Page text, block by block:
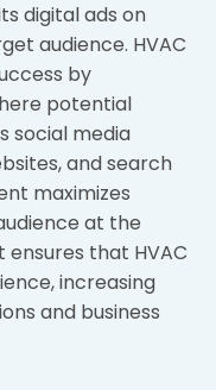
digital ads on
audience. HVAC
by
potential
social media
and search
maximizes
at the
that HVAC
increasing
and business